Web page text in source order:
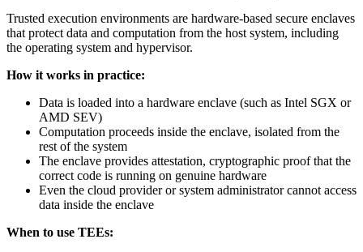
Trusted execution environments are hardware-based secure enclaves
that protect data and computation from the host system, including
the operating system and hypervisor.
How it works in practice:
Data is loaded into a hardware enclave (such as Intel SGX or
AMD SEV)
Computation proceeds inside the enclave, isolated from the
rest of the system
The enclave provides attestation, cryptographic proof that the
correct code is running on genuine hardware
Even the cloud provider or system administrator cannot access
data inside the enclave
When to use TEEs: